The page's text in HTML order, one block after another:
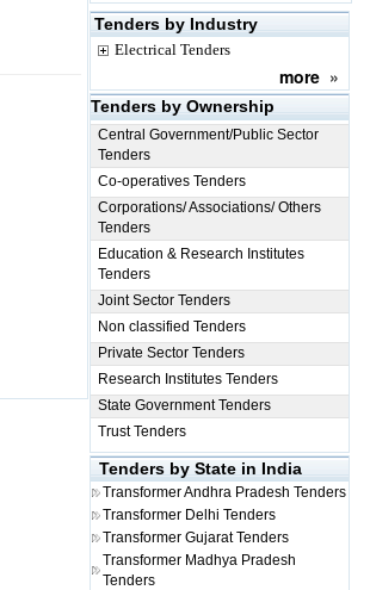
Tenders by Industry
Electrical Tenders
more »
Tenders by Ownership
Central Government/Public Sector
Tenders
Co-operatives Tenders
Corporations/ Associations/ Others
Tenders
Education & Research Institutes
Tenders
Joint Sector Tenders
Non classified Tenders
Private Sector Tenders
Research Institutes Tenders
State Government Tenders
Trust Tenders
Tenders by State in India
TransformerAndhra Pradesh Tenders
Transformer Delhi Tenders
Transformer Gujarat Tenders
Transformer Madhya Pradesh
Tenders